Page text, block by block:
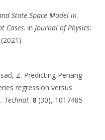
State Space Model in
Cases. inJournal of Physics:
Z. Predicting Penang
regression versus
Technol. 8 (30), 1017485